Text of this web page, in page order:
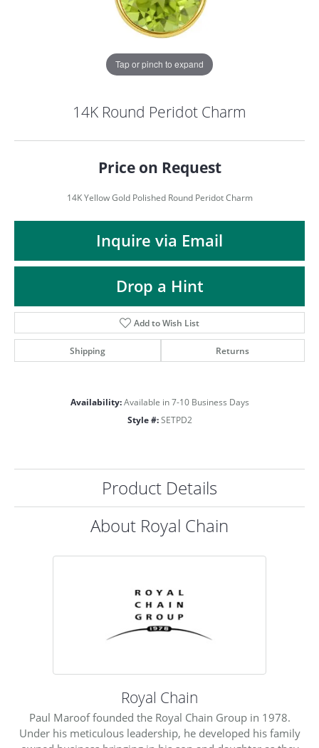
Tap or pinch to expand
14K Round Peridot Charm
Price on Request
14K Yellow Gold Polished Round Peridot Charm
Inquire via Email
Drop a Hint
Add to Wish List
Shipping Returns
Availability: Available in 7-10 Business Days
Style #: SETPD2
Product Details
About Royal Chain
Royal Chain
Paul Maroof founded the Royal Chain Group in 1978.
Under his meticulous leadership, he developed his family